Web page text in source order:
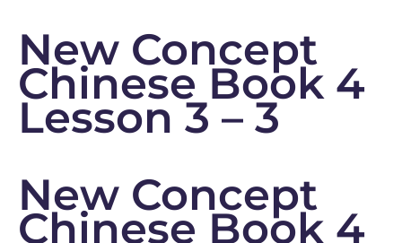
New Concept
Chinese Book 4
Lesson 3 – 3
New Concept
Chinese Book 4